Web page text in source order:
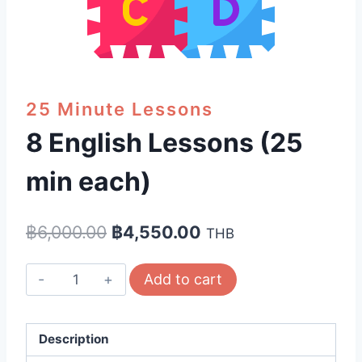
25 Minute Lessons
8 English Lessons (25
min each)
฿6,000.00 Original
price
was:
฿4,550.00 Current
price
is:
THB
English
(25
Add to cart
Description